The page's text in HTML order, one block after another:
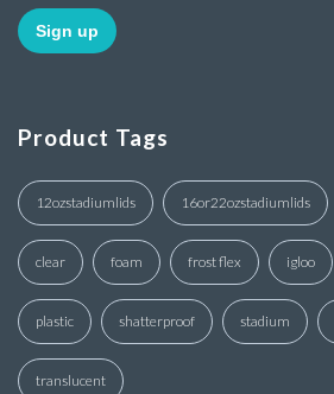
Product Tags
12ozstadiumlids 16or22ozstadiumlids
clear foam frost flex igloo
plastic shatterproof stadium
translucent